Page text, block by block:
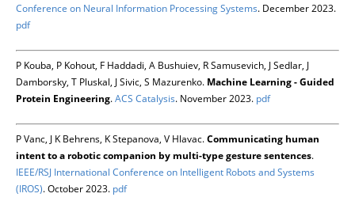
Conference on Neural Information Processing Systems. December 2023.
pdf
P Kouba, P Kohout, F Haddadi, A Bushuiev, R Samusevich, J Sedlar, J
Damborsky, T Pluskal, J Sivic, S Mazurenko. Machine Learning - Guided
Protein Engineering.ACS Catalysis. November 2023. pdf
P Vanc, J K Behrens, K Stepanova, V Hlavac.Communicating human
intent to a robotic companion by multi-type gesture sentences.
IEEE/RSJ International Conference on Intelligent Robots and Systems
(IROS). October 2023. pdf